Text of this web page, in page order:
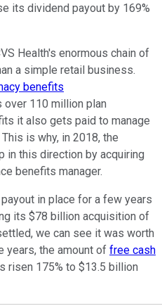
its dividend payout by 169%
Health's enormous chain of
a simple retail business.
benefits
110 million plan
it also gets paid to manage
is why, in 2018, the
in this direction by acquiring
benefits manager.
in place for a few years
its $78 billion acquisition of
we can see it was worth
years, the amount of free cash
risen 175% to $13.5 billion